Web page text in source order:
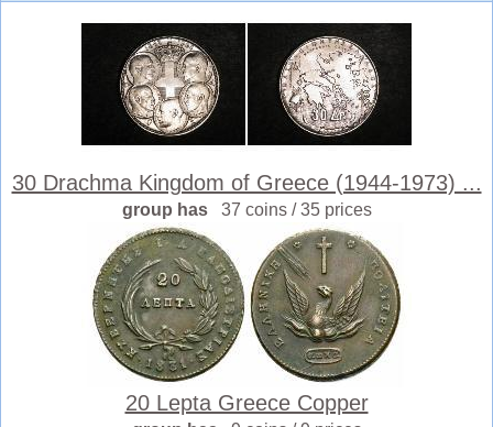
30 Drachma Kingdom of Greece (1944-1973) ...
group has 37 coins / 35 prices
20 Lepta Greece Copper